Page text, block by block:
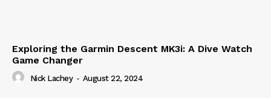
Exploring the Garmin Descent MK3i: A Dive Watch
Game Changer
Nick Lachey - August 22, 2024